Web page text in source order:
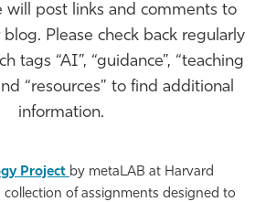
will post links and comments to
Please check back regularly
tags “AI”, “guidance”, “teaching
“resources” to find additional
information.
Project by metaLAB at Harvard
collection of assignments designed to